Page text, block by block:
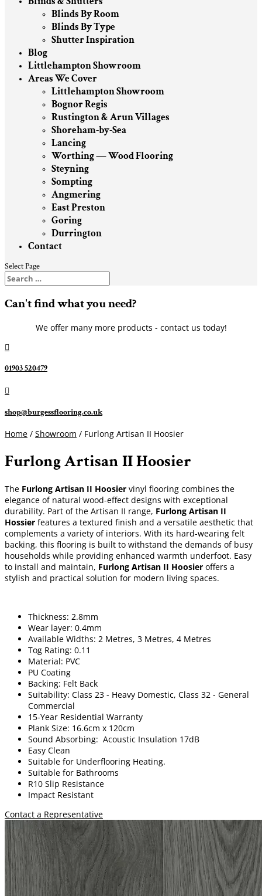
Blinds By Room
Blinds By Type
Shutter Inspiration
Blog
Littlehampton Showroom
Areas We Cover
Littlehampton Showroom
Bognor Regis
Rustington & Arun Villages
Shoreham-by-Sea
Lancing
Worthing — Wood Flooring
Steyning
Sompting
Angmering
East Preston
Goring
Durrington
Contact
Select Page
Can't find what you need?
We offer many more products - contact us today!

01903 520479

shop@burgessflooring.co.uk
Home / Showroom / Furlong Artisan II Hoosier
Furlong Artisan II Hoosier
The Furlong Artisan II Hoosier vinyl flooring combines the
elegance of natural wood-effect designs with exceptional
durability. Part of the Artisan II range, Furlong Artisan II
Hossier features a textured finish and a versatile aesthetic that
complements a variety of interiors. With its hard-wearing felt
backing, this flooring is built to withstand the demands of busy
households while providing enhanced warmth underfoot. Easy
to install and maintain, Furlong Artisan II Hoosier offers a
stylish and practical solution for modern living spaces.
Thickness: 2.8mm
Wear layer: 0.4mm
Available Widths: 2 Metres, 3 Metres, 4 Metres
Tog Rating: 0.11
Material: PVC
PU Coating
Backing: Felt Back
Suitability: Class 23 - Heavy Domestic, Class 32 - General
Commercial
15-Year Residential Warranty
Plank Size: 16.6cm x 120cm
Sound Absorbing: Acoustic Insulation 17dB
Easy Clean
Suitable for Underflooring Heating.
Suitable for Bathrooms
R10 Slip Resistance
Impact Resistant
Contact a Representative